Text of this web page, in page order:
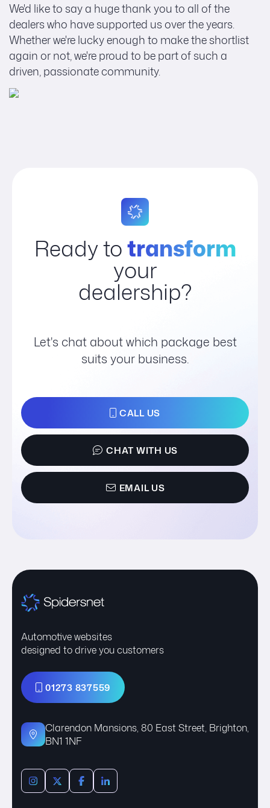
We'd like to say a huge thank you to all of the
dealers who have supported us over the years.
Whether we're lucky enough to make the shortlist
again or not, we're proud to be part of such a
driven, passionate community.
Ready totransform
your
dealership?
Let's chat about which package best
suits your business.
CALL US
CHAT WITH US
EMAIL US
Automotive websites
designed to drive you customers
01273 837559
Clarendon Mansions, 80 East Street, Brighton,
BN1 1NF